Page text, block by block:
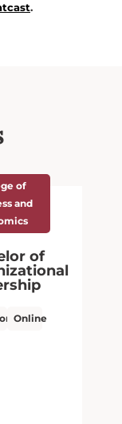
.
of Arts
of